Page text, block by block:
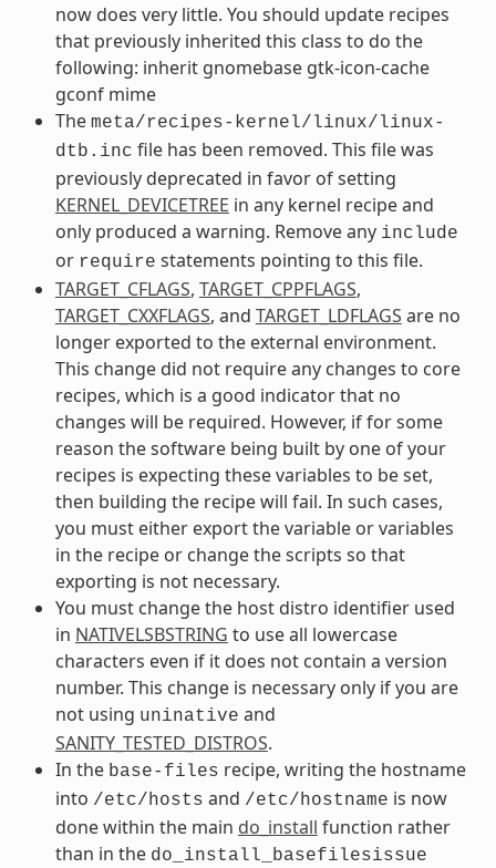
now does very little. You should update recipes
that previously inherited this class to do the
following: inherit gnomebase gtk-icon-cache
gconf mime
The meta/recipes-kernel/linux/linux-
dtb.inc file has been removed. This file was
previously deprecated in favor of setting
KERNEL_DEVICETREE in any kernel recipe and
only produced a warning. Remove any include
or require statements pointing to this file.
TARGET_CFLAGS, TARGET_CPPFLAGS,
TARGET_CXXFLAGS, and TARGET_LDFLAGS are no
longer exported to the external environment.
This change did not require any changes to core
recipes, which is a good indicator that no
changes will be required. However, if for some
reason the software being built by one of your
recipes is expecting these variables to be set,
then building the recipe will fail. In such cases,
you must either export the variable or variables
in the recipe or change the scripts so that
exporting is not necessary.
You must change the host distro identifier used
in NATIVELSBSTRING to use all lowercase
characters even if it does not contain a version
number. This change is necessary only if you are
not using uninative and
SANITY_TESTED_DISTROS.
In the base-files recipe, writing the hostname
into /etc/hosts and /etc/hostname is now
done within the main do_install function rather
than in the do_install_basefilesissue